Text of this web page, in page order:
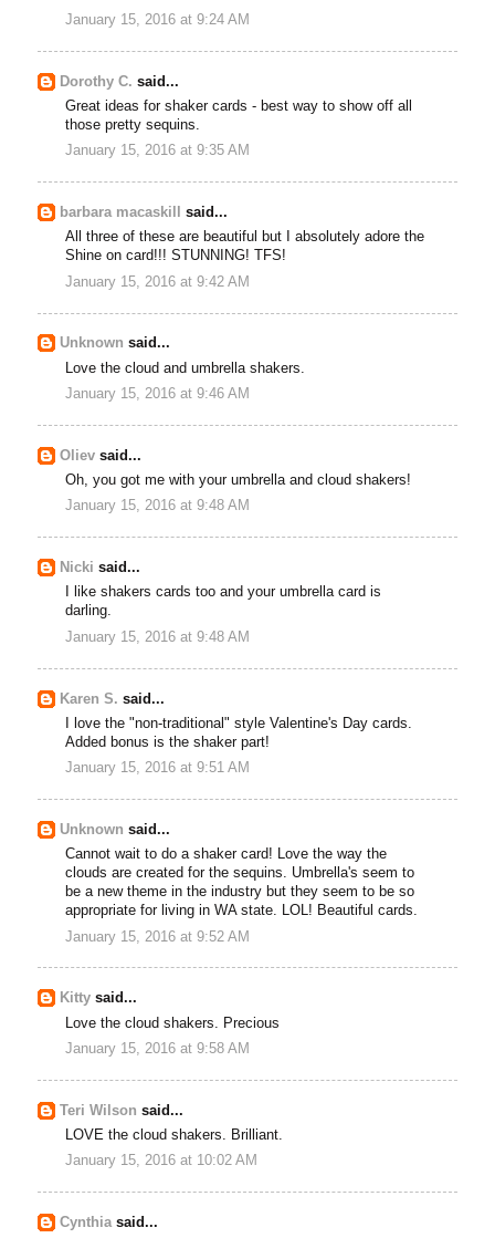
January 15, 2016 at 9:24 AM
Dorothy C. said...
Great ideas for shaker cards - best way to show off all
those pretty sequins.
January 15, 2016 at 9:35 AM
barbara macaskill
said...
All three of these are beautiful but I absolutely adore the
Shine on card!!! STUNNING! TFS!
January 15, 2016 at 9:42 AM
Unknown said...
Love the cloud and umbrella shakers.
January 15, 2016 at 9:46 AM
Oliev said...
Oh, you got me with your umbrella and cloud shakers!
January 15, 2016 at 9:48 AM
Nicki said...
I like shakers cards too and your umbrella card is
darling.
January 15, 2016 at 9:48 AM
Karen S. said...
I love the "non-traditional" style Valentine's Day cards.
Added bonus is the shaker part!
January 15, 2016 at 9:51 AM
Unknown said...
Cannot wait to do a shaker card! Love the way the
clouds are created for the sequins. Umbrella's seem to
be a new theme in the industry but they seem to be so
appropriate for living in WA state. LOL! Beautiful cards.
January 15, 2016 at 9:52 AM
Kitty said...
Love the cloud shakers. Precious
January 15, 2016 at 9:58 AM
Teri Wilson said...
LOVE the cloud shakers. Brilliant.
January 15, 2016 at 10:02 AM
Cynthiasaid...